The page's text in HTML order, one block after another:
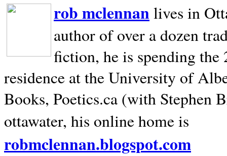
rob mclennan lives in
author of over a dozen
fiction, he is spending
residence at the University of
Books, Poetics.ca (with Stephen
ottawater, his online home is
robmclennan.blogspot.com